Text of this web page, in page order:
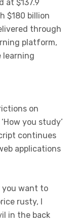
at $137.9
$180 billion
through
platform,
learning
on
you study’
continues
applications
you want to
rusty, I
in the back